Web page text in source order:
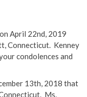
April 22nd, 2019
Connecticut. Kenney
condolences and
13th, 2018 that
Ms.